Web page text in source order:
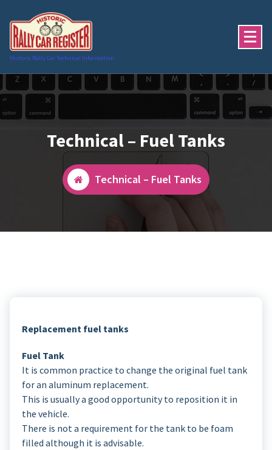
content
Historic Rally Car Technical Information
Technical – Fuel Tanks
Technical – Fuel Tanks
Replacement fuel tanks
Fuel Tank
It is common practice to change the original fuel tank
for an aluminum replacement.
This is usually a good opportunity to reposition it in
the vehicle.
There is not a requirement for the tank to be foam
filled although it is advisable.